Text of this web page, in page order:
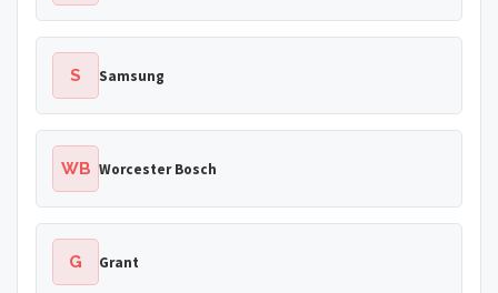
S Samsung
WB Worcester Bosch
G Grant